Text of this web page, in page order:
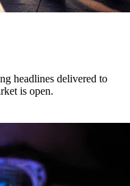
headlines delivered to
is open.